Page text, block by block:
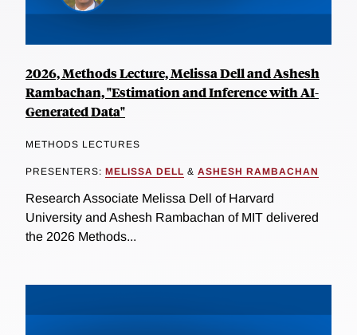
2026, Methods Lecture, Melissa Dell and Ashesh
Rambachan, "Estimation and Inference with AI-
Generated Data"
METHODS LECTURES
PRESENTERS: MELISSA DELL & ASHESH RAMBACHAN
Research Associate Melissa Dell of Harvard
University and Ashesh Rambachan of MIT delivered
the 2026 Methods...